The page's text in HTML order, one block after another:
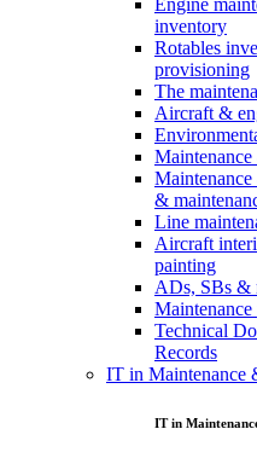
inventory
Rotables
provisioning
The
Aircraft &
Maintenance
&
Line
Aircraft
painting
ADs, SBs &
Technical
Records
IT in Maintenance
IT in